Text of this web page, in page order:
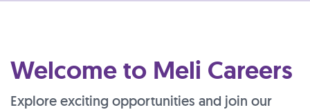
Welcome to Meli Careers
Explore exciting opportunities and join our